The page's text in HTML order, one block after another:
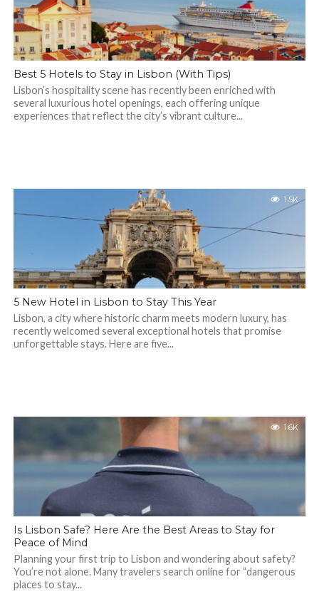
Best 5 Hotels to Stay in Lisbon (With Tips)
Lisbon’s hospitality scene has recently been enriched with
several luxurious hotel openings, each offering unique
experiences that reflect the city’s vibrant culture...
1.5K
5 New Hotel in Lisbon to Stay This Year
​Lisbon, a city where historic charm meets modern luxury, has
recently welcomed several exceptional hotels that promise
unforgettable stays. Here are five...
1.6K
Is Lisbon Safe? Here Are the Best Areas to Stay for
Peace of Mind
Planning your first trip to Lisbon and wondering about safety?
You’re not alone. Many travelers search online for “dangerous
places to stay...